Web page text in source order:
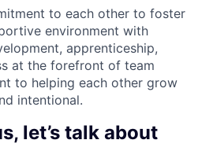
to each other to foster
environment with
apprenticeship,
at the forefront of team
to helping each other grow
intentional.
let’s talk about